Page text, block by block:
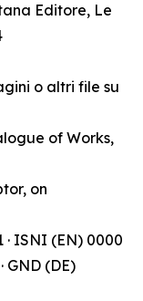
Editore, Le
o altri file su
of Works,
on
· ISNI (EN) 0000
GND (DE)